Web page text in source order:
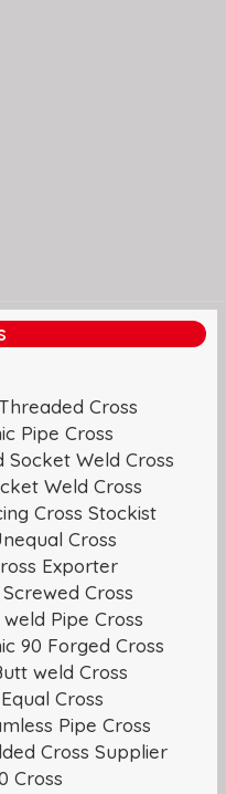
Cross
Pipe Cross
Socket Weld Cross
Weld Cross
Cross Stockist
Cross
Exporter
Cross
Pipe Cross
90 Forged Cross
weld Cross
Cross
Pipe Cross
Cross Supplier
Cross